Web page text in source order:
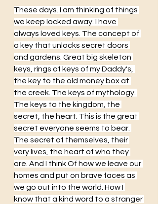
These days. I am thinking of things
we keep locked away. I have
always loved keys. The concept of
a key that unlocks secret doors
and gardens. Great big skeleton
keys, rings of keys of my Daddy's,
the key to the old money box at
the creek. The keys of mythology.
The keys to the kingdom, the
secret, the heart. This is the great
secret everyone seems to bear.
The secret of themselves, their
very lives, the heart of who they
are. And I think Of how we leave our
homes and put on brave faces as
we go out into the world. How I
know that a kind word to a stranger